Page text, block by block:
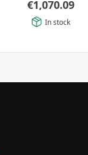
€1,070.09
In stock